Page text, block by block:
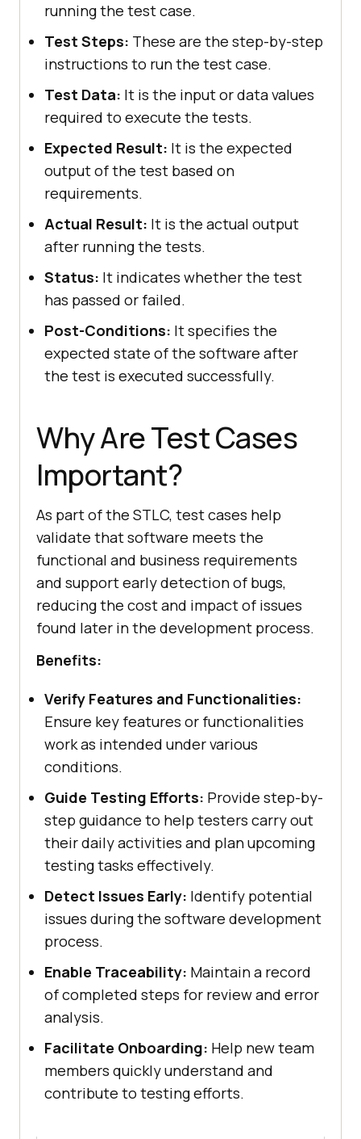
running the test case.
Test Steps: These are the step-by-step
instructions to run the test case.
Test Data: It is the input or data values
required to execute the tests.
Expected Result: It is the expected
output of the test based on
requirements.
Actual Result: It is the actual output
after running the tests.
Status: It indicates whether the test
has passed or failed.
Post-Conditions: It specifies the
expected state of the software after
the test is executed successfully.
Why Are Test Cases
Important?
As part of the STLC, test cases help
validate that software meets the
functional and business requirements
and support early detection of bugs,
reducing the cost and impact of issues
found later in the development process.
Benefits:
Verify Features and Functionalities:
Ensure key features or functionalities
work as intended under various
conditions.
Guide Testing Efforts: Provide step-by-
step guidance to help testers carry out
their daily activities and plan upcoming
testing tasks effectively.
Detect Issues Early: Identify potential
issues during the software development
process.
Enable Traceability: Maintain a record
of completed steps for review and error
analysis.
Facilitate Onboarding: Help new team
members quickly understand and
contribute to testing efforts.